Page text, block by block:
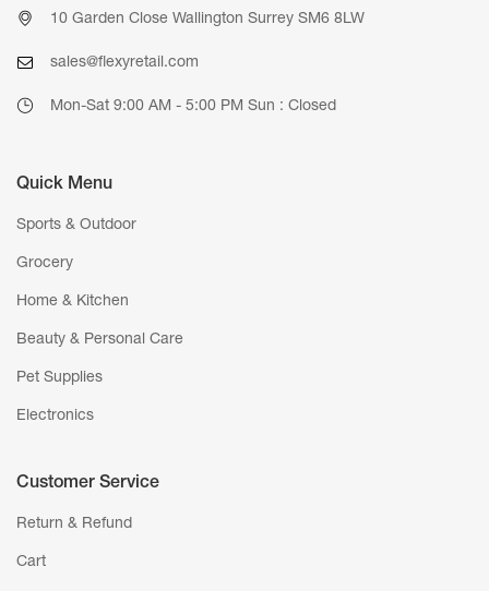
10 Garden Close Wallington Surrey SM6 8LW
sales@flexyretail.com
Mon-Sat 9:00 AM - 5:00 PM Sun : Closed
Quick Menu
Sports & Outdoor
Grocery
Home & Kitchen
Beauty & Personal Care
Pet Supplies
Electronics
Customer Service
Return & Refund
Cart